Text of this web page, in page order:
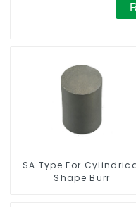
SA Type For
Shape Burr